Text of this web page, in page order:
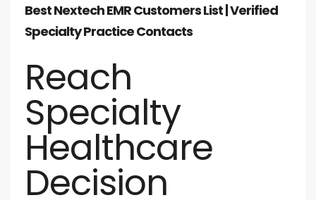
Best Nextech EMR Customers List | Verified
Specialty Practice Contacts
Reach
Specialty
Healthcare
Decision